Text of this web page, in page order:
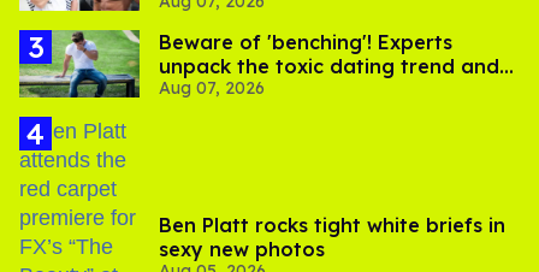
Beware of 'benching'! Experts
unpack the toxic dating trend and
its LGBTQ+ impact
Aug 07, 2026
Ben Platt rocks tight white briefs in
sexy new photos